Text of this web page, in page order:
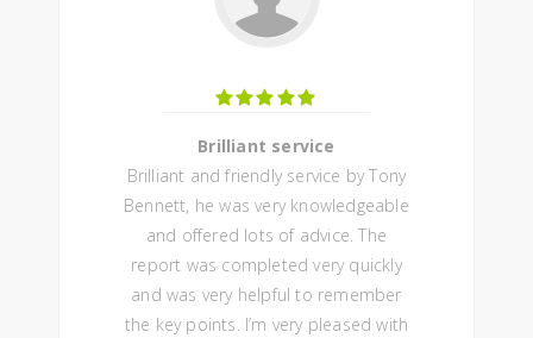
Brilliant service
Brilliant and friendly service by Tony
Bennett, he was very knowledgeable
and offered lots of advice. The
report was completed very quickly
and was very helpful to remember
the key points. I’m very pleased with